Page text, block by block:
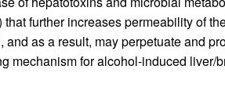
that further increases permeability of
and as a result, may perpetuate and
mechanism for alcohol-induced liver/